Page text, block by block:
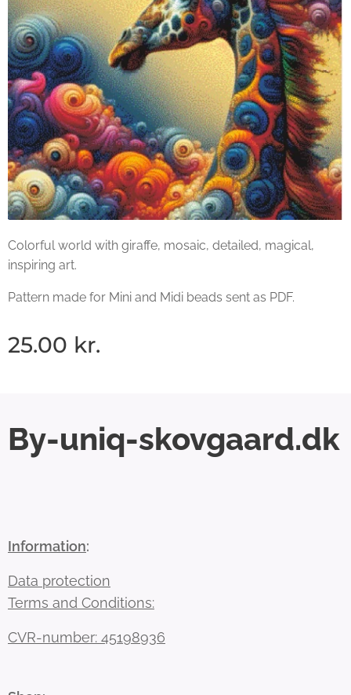
Colorful world with giraffe, mosaic, detailed, magical,
inspiring art.
Pattern made for Mini and Midi beads sent as PDF.
25.00 kr.
By-uniq-skovgaard.dk
Information:
Data protection
Terms and Conditions:
CVR-number: 45198936